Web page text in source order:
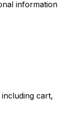
information
cart,